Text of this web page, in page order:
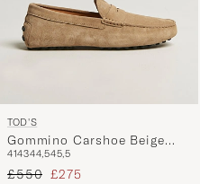
TOD'S
Gommino Carshoe Beige
Suede
414344,545,5
Regular price
£550 Reduced price
£275